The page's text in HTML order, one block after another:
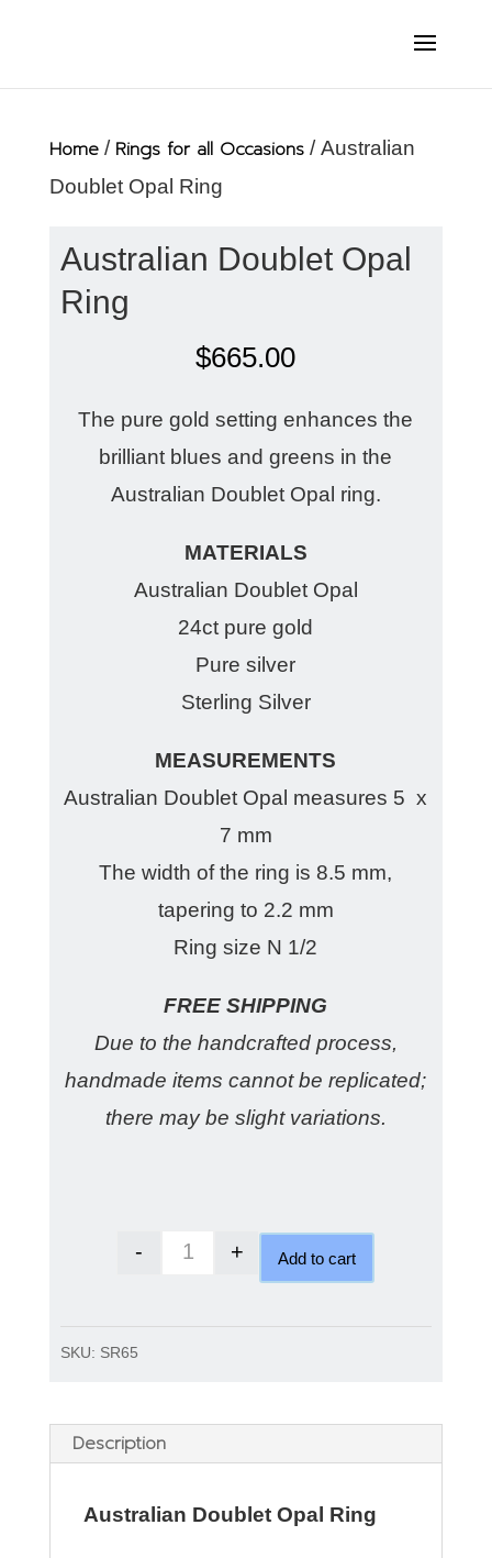
Home/ Rings for all Occasions/ Australian
Doublet Opal Ring
Australian Doublet Opal
Ring
$665.00
The pure gold setting enhances the
brilliant blues and greens in the
Australian Doublet Opal ring.
MATERIALS
Australian Doublet Opal
24ct pure gold
Pure silver
Sterling Silver
MEASUREMENTS
Australian Doublet Opal measures 5 x
7 mm
The width of the ring is 8.5 mm,
tapering to 2.2 mm
Ring size N 1/2
FREE SHIPPING
Due to the handcrafted process,
handmade items cannot be replicated;
there may be slight variations.
Australian Doublet Opal Ring
- + Add to cart
SKU: SR65
Description
Australian Doublet Opal Ring